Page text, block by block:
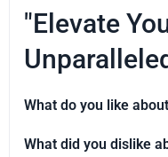
"Elevate
What do you like
What did you dislike